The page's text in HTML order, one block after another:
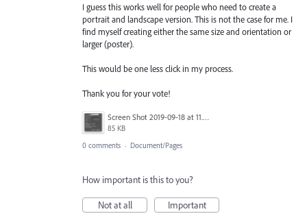
I guess this works well for people who need to create a
portrait and landscape version. This is not the case for me. I
find myself creating either the same size and orientation or
larger (poster).
This would be one less click in my process.
Thank you for your vote!
Screen Shot 2019-09-18 at 11.22.22 AM.png
85 KB
0 comments · Document/Pages
How important is this to you?
Not at all
Important